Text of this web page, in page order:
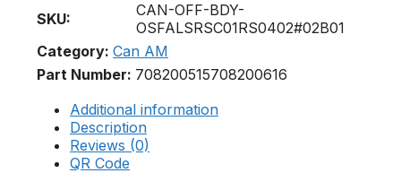
SKU:
CAN-OFF-BDY-
OSFALSRSC01RS0402#02B01
Category: Can AM
Part Number: 708200515708200616
Additional information
Description
Reviews (0)
QR Code